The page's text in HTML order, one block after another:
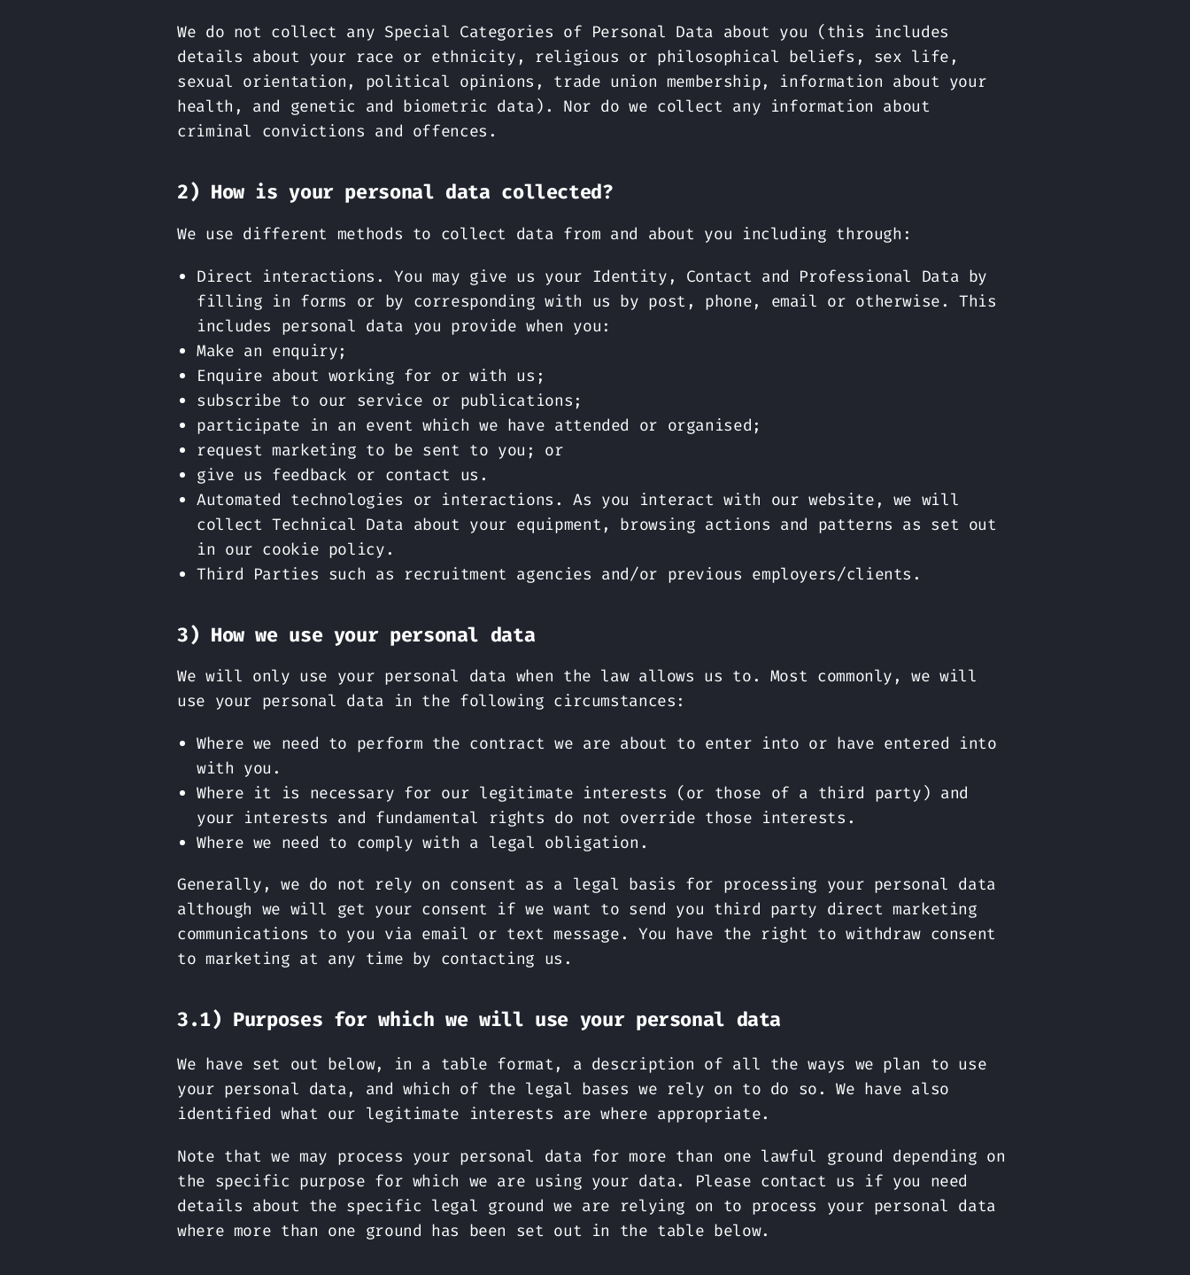
We do not collect any Special Categories of Personal Data about you (this includes
details about your race or ethnicity, religious or philosophical beliefs, sex life,
sexual orientation, political opinions, trade union membership, information about your
health, and genetic and biometric data). Nor do we collect any information about
criminal convictions and offences.
2) How is your personal data collected?
We use different methods to collect data from and about you including through:
Direct interactions. You may give us your Identity, Contact and Professional Data by
filling in forms or by corresponding with us by post, phone, email or otherwise. This
includes personal data you provide when you:
Make an enquiry;
Enquire about working for or with us;
subscribe to our service or publications;
participate in an event which we have attended or organised;
request marketing to be sent to you; or
give us feedback or contact us.
Automated technologies or interactions. As you interact with our website, we will
collect Technical Data about your equipment, browsing actions and patterns as set out
in our cookie policy.
Third Parties such as recruitment agencies and/or previous employers/clients.
3) How we use your personal data
We will only use your personal data when the law allows us to. Most commonly, we will
use your personal data in the following circumstances:
Where we need to perform the contract we are about to enter into or have entered into
with you.
Where it is necessary for our legitimate interests (or those of a third party) and
your interests and fundamental rights do not override those interests.
Where we need to comply with a legal obligation.
Generally, we do not rely on consent as a legal basis for processing your personal data
although we will get your consent if we want to send you third party direct marketing
communications to you via email or text message. You have the right to withdraw consent
to marketing at any time by contacting us.
3.1) Purposes for which we will use your personal data
We have set out below, in a table format, a description of all the ways we plan to use
your personal data, and which of the legal bases we rely on to do so. We have also
identified what our legitimate interests are where appropriate.
Note that we may process your personal data for more than one lawful ground depending on
the specific purpose for which we are using your data. Please contact us if you need
details about the specific legal ground we are relying on to process your personal data
where more than one ground has been set out in the table below.